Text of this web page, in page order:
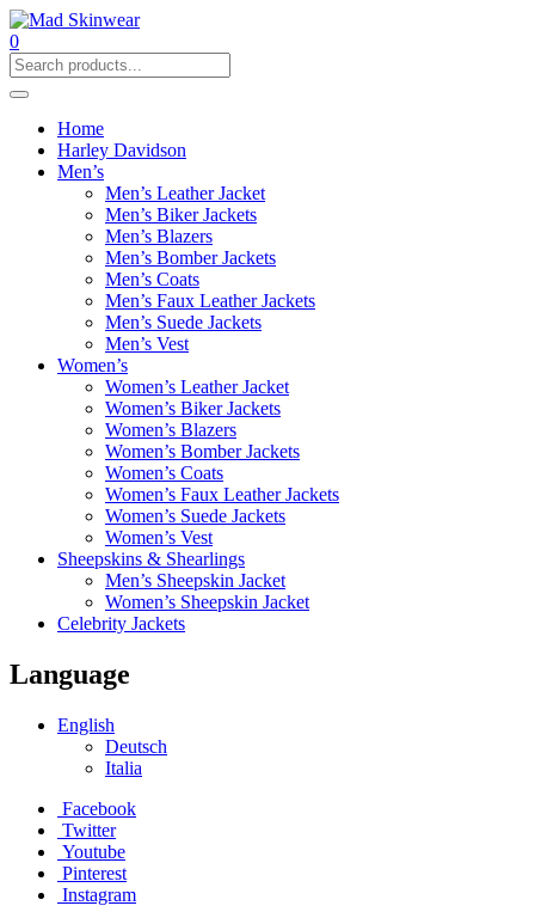
0
Home
Harley Davidson
Men’s
Men’s Leather Jacket
Men’s Biker Jackets
Men’s Blazers
Men’s Bomber Jackets
Men’s Coats
Men’s Faux Leather Jackets
Men’s Suede Jackets
Men’s Vest
Women’s
Women’s Leather Jacket
Women’s Biker Jackets
Women’s Blazers
Women’s Bomber Jackets
Women’s Coats
Women’s Faux Leather Jackets
Women’s Suede Jackets
Women’s Vest
Sheepskins & Shearlings
Men’s Sheepskin Jacket
Women’s Sheepskin Jacket
Celebrity Jackets
Language
English
Deutsch
Italia
Facebook
Twitter
Youtube
Pinterest
Instagram